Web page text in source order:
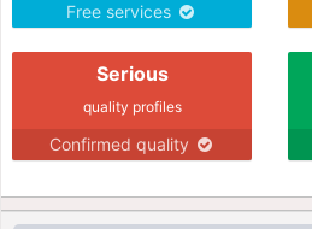
Free services
Serious
quality profiles
Confirmed quality